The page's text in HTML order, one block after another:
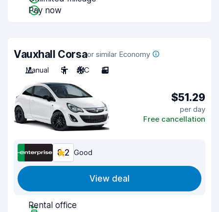
Pay now
Vauxhall Corsaor similar Economy
Manual
5 A/C 3
$51.29
per day
Free cancellation
8.2 Good
View deal
Rental office